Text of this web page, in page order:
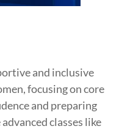
and inclusive
focusing on core
and preparing
classes like